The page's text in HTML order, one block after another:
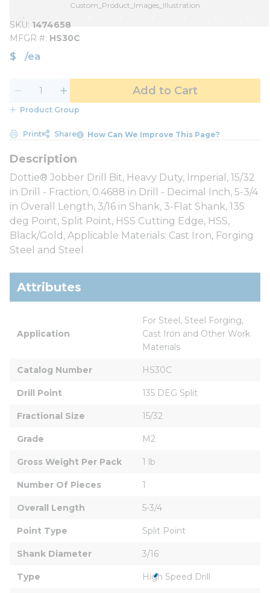
Custom_Product_Images_Illustration
SKU 1474658
MFGR # HS30C
$ /ea
Add to Cart
Product Group
Print Share How Can We Improve This Page?
Dottie® Jobber Drill Bit, Heavy Duty, Imperial, 15/32
in Drill - Fraction, 0.4688 in Drill - Decimal Inch, 5-3/4
in Overall Length, 3/16 in Shank, 3-Flat Shank, 135
deg Point, Split Point, HSS Cutting Edge, HSS,
Black/Gold, Applicable Materials: Cast Iron, Forging
Steel and Steel
Attributes
Application
For Steel, Steel Forging,
Cast Iron and Other Work
Materials
Catalog Number HS30C
Drill Point 135 DEG Split
Fractional Size 15/32
Grade M2
Gross Weight Per Pack 1 lb
Number Of Pieces 1
Overall Length 5-3/4
Point Type Split Point
Shank Diameter 3/16
Type High Speed Drill